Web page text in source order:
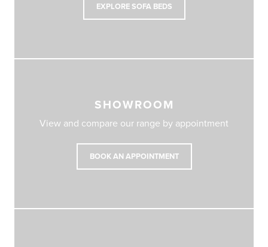
EXPLORE SOFA BEDS
SHOWROOM
View and compare our range by appointment
BOOK AN APPOINTMENT